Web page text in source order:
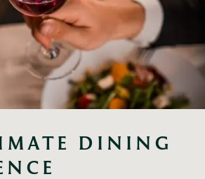
DINING